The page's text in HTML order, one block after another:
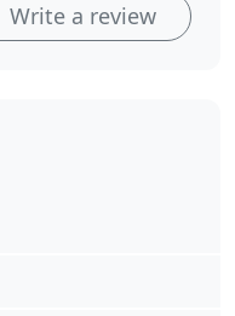
Write a review